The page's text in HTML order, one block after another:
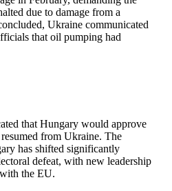
due to damage from a
Ukraine communicated
that oil pumping had
that Hungary would approve
from Ukraine. The
has shifted significantly
defeat, with new leadership
the EU.